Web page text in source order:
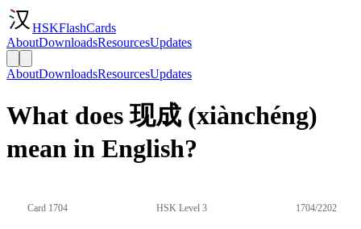
HSKFlashCards
AboutDownloadsResourcesUpdates
AboutDownloadsResourcesUpdates
What does 现成 (xiànchéng)
mean in English?
Card 1704 HSK Level 3 1704/2202